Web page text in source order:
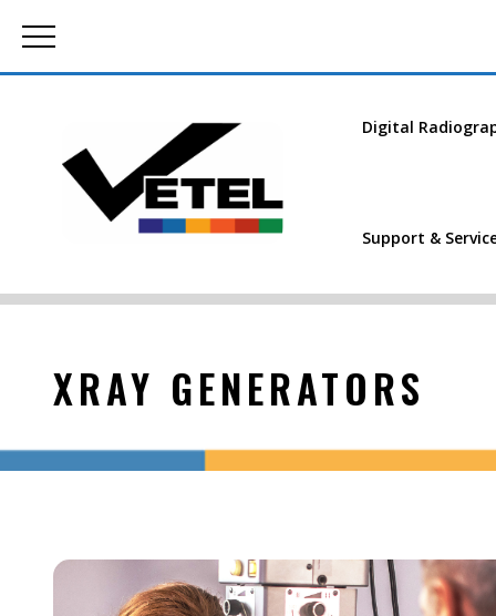
Digital
Support &
XRAY GENERATORS